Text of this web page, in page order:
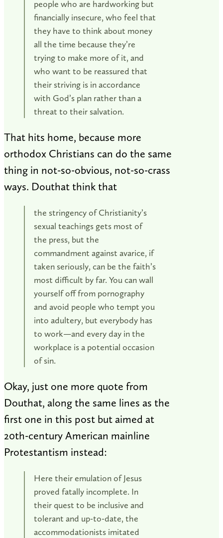
people who are hardworking but
financially insecure, who feel that
they have to think about money
all the time because they’re
trying to make more of it, and
who want to be reassured that
their striving is in accordance
with God’s plan rather than a
threat to their salvation.
That hits home, because more
orthodox Christians can do the same
thing in not-so-obvious, not-so-crass
ways. Douthat think that
the stringency of Christianity’s
sexual teachings gets most of
the press, but the
commandment against avarice, if
taken seriously, can be the faith’s
most difficult by far. You can wall
yourself off from pornography
and avoid people who tempt you
into adultery, but everybody has
to work—and every day in the
workplace is a potential occasion
of sin.
Okay, just one more quote from
Douthat, along the same lines as the
first one in this post but aimed at
20th-century American mainline
Protestantism instead:
Here their emulation of Jesus
proved fatally incomplete. In
their quest to be inclusive and
tolerant and up-to-date, the
accommodationists imitated